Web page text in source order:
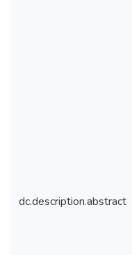
dc.description.abstract